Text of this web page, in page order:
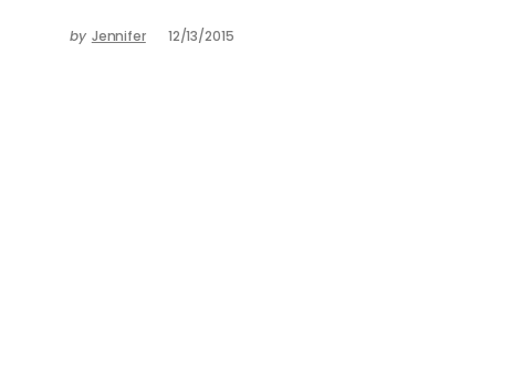
by Jennifer 12/13/2015